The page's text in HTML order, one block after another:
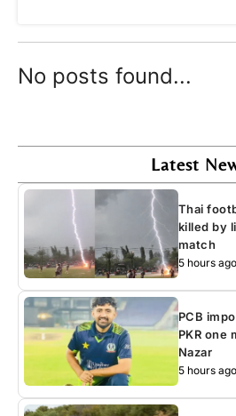
No posts found...
Latest
Thai
killed by
match
5 hours ago
PCB
PKR one
Nazar
5 hours ago